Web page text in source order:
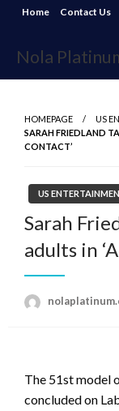
Skip
content
Home Contact Us
Nola
HOMEPAGE
US
SARAH FRIEDLAND
CONTACT’
US
Sarah
adults in
The 51st model
concluded on